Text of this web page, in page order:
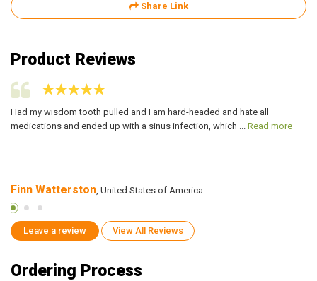
Share Link
Product Reviews
Had my wisdom tooth pulled and I am hard-headed and hate all
medications and ended up with a sinus infection, which ... Read more
Finn Watterston, United States of America
Leave a review View All Reviews
Ordering Process